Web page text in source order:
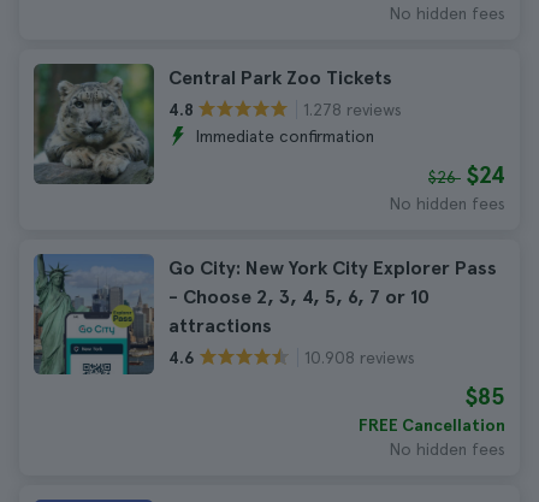
No hidden fees
Central Park Zoo Tickets
4.8
1.278 reviews
Immediate confirmation
$26 $24
No hidden fees
Go City: New York City Explorer Pass
- Choose 2, 3, 4, 5, 6, 7 or 10
attractions
4.6 10.908 reviews
$85
FREE Cancellation
No hidden fees